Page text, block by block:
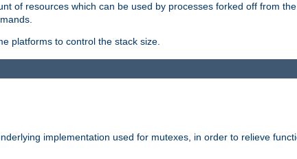
of resources which can be used by processes forked off from
platforms to control the stack size.
implementation used for mutexes, in order to relieve